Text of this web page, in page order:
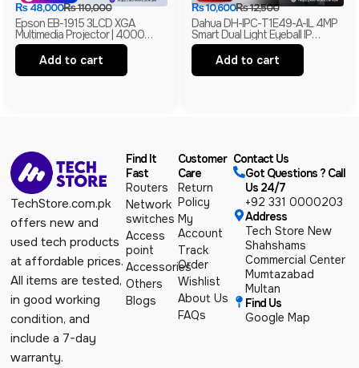
₨110,000
₨48,000
Epson EB-1915 3LCD XGA
Multimedia Projector | 4000
Lumens | HDMI | LAN | USB
Display | Branded
Add to cart
₨12,500
₨10,600
Dahua DH-IPC-T1E49-A-IL 4MP
Smart Dual Light Eyeball IP
Camera | Built-In Mic | H.265+ |
IP67 Network Camera | Box Pack
Add to cart
TechStore.com.pk
offers new and
used tech products
at affordable prices.
All items are tested,
in good working
condition, and
include a 7-day
warranty.
Find It
Fast
Routers
Network
switches
Access
point
Accessories
Others
Blogs
Customer
Care
Return
Policy
My
Account
Track
Order
Wishlist
About Us
FAQs
Contact Us
Got Questions ? Call
Us 24/7
+92 331 0000203
Address
Tech Store New
Shahshams
Commercial Center
Mumtazabad
Multan
Find Us
Google Map